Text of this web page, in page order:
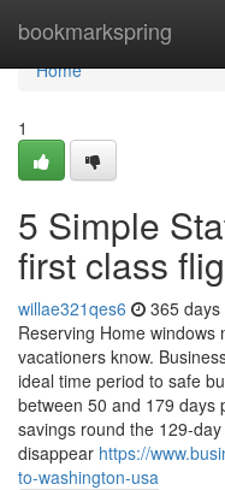
bookmarkspring
Home
Home
1
5 Simple
first class
willae321qes6 365 days
Reserving Home
vacationers know.
ideal time period to safe
between 50 and 179 days
savings round the 129-
disappear https://
to-washington-usa